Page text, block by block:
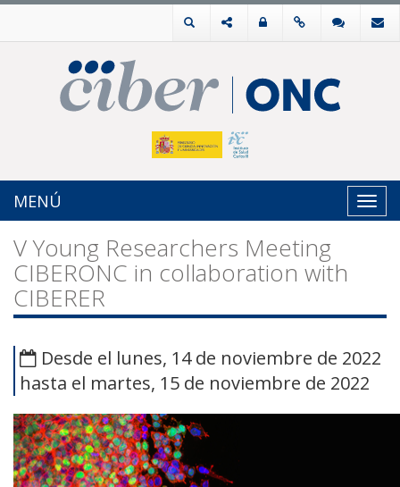
MENÚ
V Young Researchers Meeting
CIBERONC in collaboration with
CIBERER
Desde el lunes, 14 de noviembre de 2022
hasta el martes, 15 de noviembre de 2022